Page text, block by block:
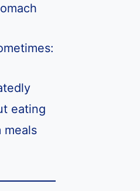
eating
meals